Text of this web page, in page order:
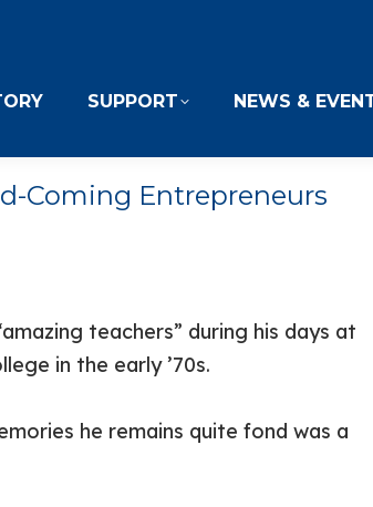
SUPPORT NEWS &
Coming Entrepreneurs
teachers” during his days at
in the early ’70s.
he remains quite fond was a